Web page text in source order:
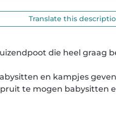
Translate this
die heel graag
en kampjes
te mogen babysitten